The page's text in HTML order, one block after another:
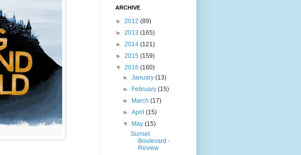
ARCHIVE
► 2012 (89)
► 2013 (165)
► 2014 (121)
► 2015 (159)
▼ 2016 (160)
►January(13)
► February(15)
► March(17)
►April(15)
▼ May(15)
Sunset
Boulevard -
Review